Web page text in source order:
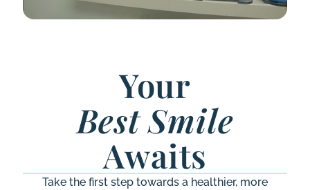
Your
Best Smile
Awaits
Take the first step towards a healthier, more